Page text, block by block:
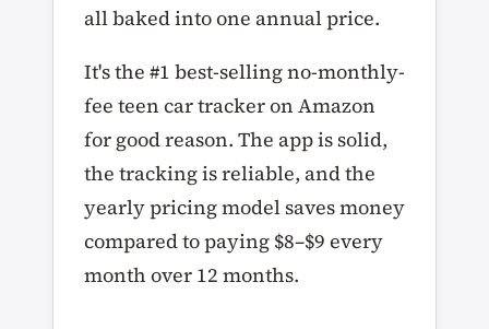
all baked into one annual price.
It's the #1 best-selling no-monthly-
fee teen car tracker on Amazon
for good reason. The app is solid,
the tracking is reliable, and the
yearly pricing model saves money
compared to paying $8–$9 every
month over 12 months.